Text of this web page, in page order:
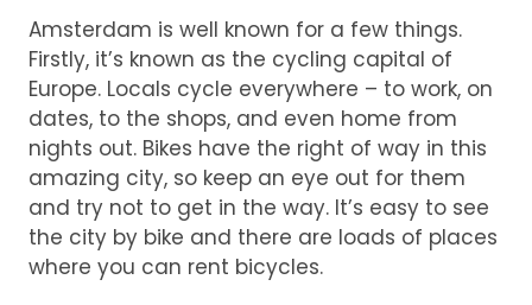
Amsterdam is well known for a few things.
Firstly, it’s known as the cycling capital of
Europe. Locals cycle everywhere – to work, on
dates, to the shops, and even home from
nights out. Bikes have the right of way in this
amazing city, so keep an eye out for them
and try not to get in the way. It’s easy to see
the city by bike and there are loads of places
where you can rent bicycles.